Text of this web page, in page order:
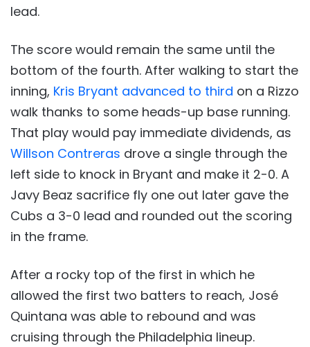
lead.
The score would remain the same until the
bottom of the fourth. After walking to start the
inning, Kris Bryant advanced to third on a Rizzo
walk thanks to some heads-up base running.
That play would pay immediate dividends, as
Willson Contreras drove a single through the
left side to knock in Bryant and make it 2-0. A
Javy Beaz sacrifice fly one out later gave the
Cubs a 3-0 lead and rounded out the scoring
in the frame.
After a rocky top of the first in which he
allowed the first two batters to reach, José
Quintana was able to rebound and was
cruising through the Philadelphia lineup.